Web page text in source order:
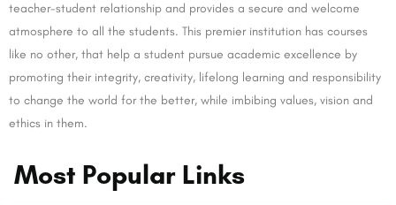
teacher-student relationship and provides a secure and welcome
atmosphere to all the students. This premier institution has courses
like no other, that help a student pursue academic excellence by
promoting their integrity, creativity, lifelong learning and responsibility
to change the world for the better, while imbibing values, vision and
ethics in them.
Most Popular Links